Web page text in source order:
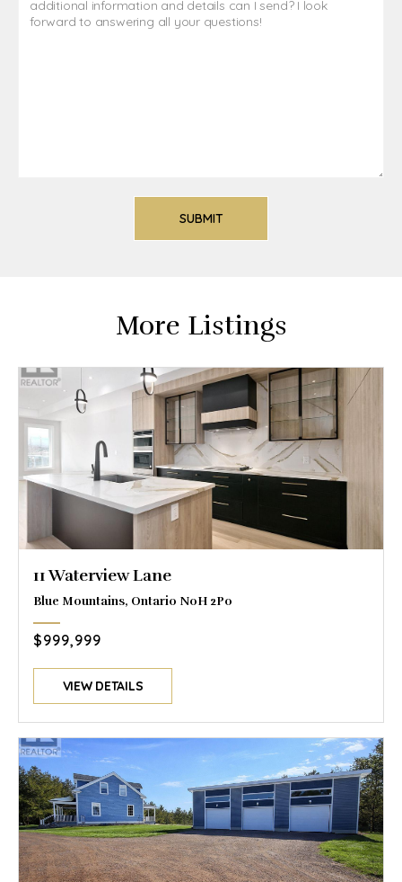
More Listings
11 Waterview Lane
Blue Mountains, Ontario N0H 2P0
$999,999
VIEW DETAILS